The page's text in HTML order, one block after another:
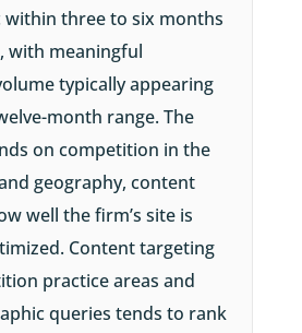
three to six months
with meaningful
typically appearing
month range. The
on competition in the
geography, content
well the firm’s site is
Content targeting
practice areas and
queries tends to rank